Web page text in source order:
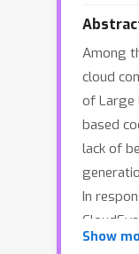
Among
cloud
of Large
based
lack of
In
for cloud
Show